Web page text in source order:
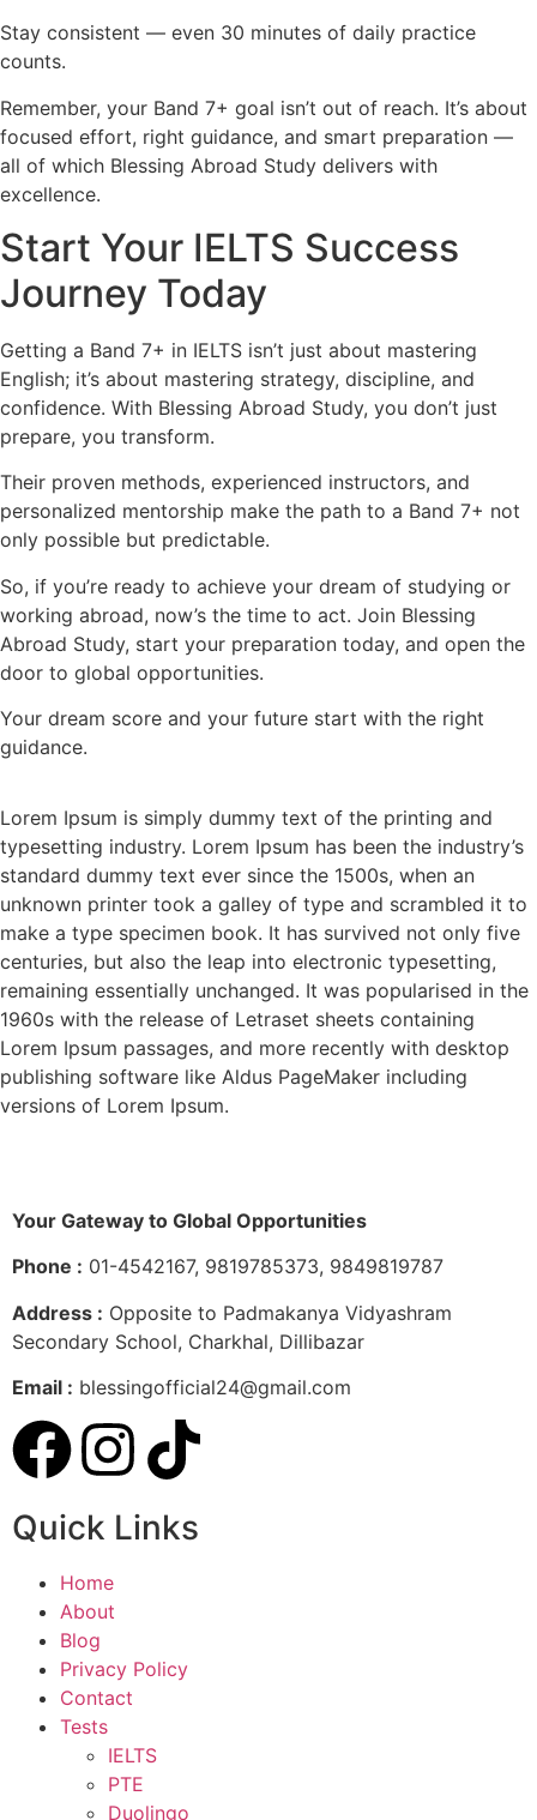
Stay consistent — even 30 minutes of daily practice
counts.
Remember, your Band 7+ goal isn’t out of reach. It’s about
focused effort, right guidance, and smart preparation —
all of which Blessing Abroad Study delivers with
excellence.
Start Your IELTS Success
Journey Today
Getting a Band 7+ in IELTS isn’t just about mastering
English; it’s about mastering strategy, discipline, and
confidence. With Blessing Abroad Study, you don’t just
prepare, you transform.
Their proven methods, experienced instructors, and
personalized mentorship make the path to a Band 7+ not
only possible but predictable.
So, if you’re ready to achieve your dream of studying or
working abroad, now’s the time to act. Join Blessing
Abroad Study, start your preparation today, and open the
door to global opportunities.
Your dream score and your future start with the right
guidance.
Lorem Ipsum is simply dummy text of the printing and
typesetting industry. Lorem Ipsum has been the industry’s
standard dummy text ever since the 1500s, when an
unknown printer took a galley of type and scrambled it to
make a type specimen book. It has survived not only five
centuries, but also the leap into electronic typesetting,
remaining essentially unchanged. It was popularised in the
1960s with the release of Letraset sheets containing
Lorem Ipsum passages, and more recently with desktop
publishing software like Aldus PageMaker including
versions of Lorem Ipsum.
Your Gateway to Global Opportunities
Phone : 01-4542167, 9819785373, 9849819787
Address : Opposite to Padmakanya Vidyashram
Secondary School, Charkhal, Dillibazar
Email : blessingofficial24@gmail.com
Quick Links
Home
About
Blog
Privacy Policy
Contact
Tests
IELTS
PTE
Duolingo